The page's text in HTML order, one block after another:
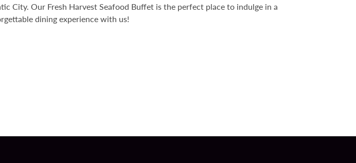
City. Our Fresh Harvest Seafood Buffet is the perfect place to indulge in a
dining experience with us!